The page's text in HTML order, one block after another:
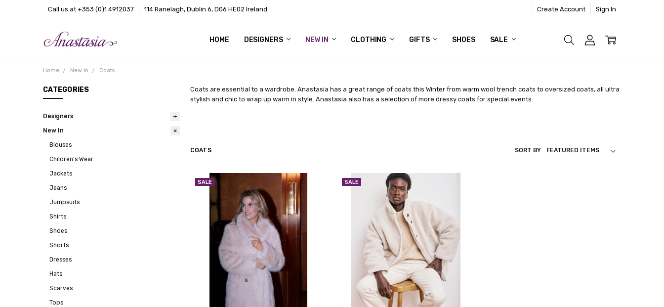
Call us at +353 (0)1 4912037 114 Ranelagh, Dublin 6, D06 HE02 Ireland Create Account Sign In
HOME DESIGNERS NEW IN CLOTHING GIFTS SHOES SALE
CONTACT
BLOG
ABOUT US
Home New In Coats
CATEGORIES
Designers
New In
Blouses
Children's Wear
Jackets
Jeans
Jumpsuits
Shirts
Shoes
Shorts
Dresses
Hats
Scarves
Tops
Coats are essential to a wardrobe. Anastasia has a great range of coats this Winter from warm wool trench coats to oversized coats, all ultra
stylish and chic to wrap up warm in style. Anastasia also has a selection of more dressy coats for special events.
COATS SORT BY
SALE SALE